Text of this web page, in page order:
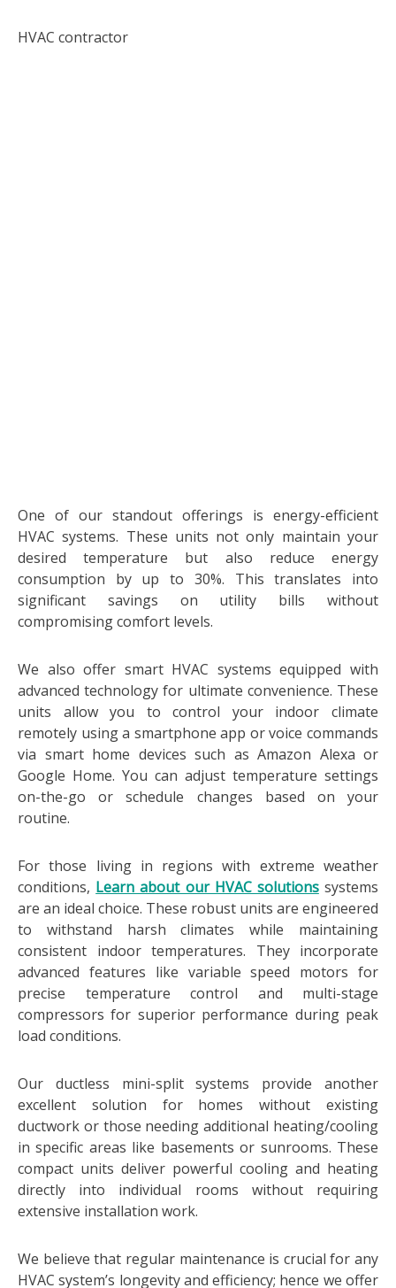
HVAC contractor
One of our standout offerings is energy-efficient
HVAC systems. These units not only maintain your
desired temperature but also reduce energy
consumption by up to 30%. This translates into
significant savings on utility bills without
compromising comfort levels.
We also offer smart HVAC systems equipped with
advanced technology for ultimate convenience. These
units allow you to control your indoor climate
remotely using a smartphone app or voice commands
via smart home devices such as Amazon Alexa or
Google Home. You can adjust temperature settings
on-the-go or schedule changes based on your
routine.
For those living in regions with extreme weather
conditions, Learn about our HVAC solutionssystems
are an ideal choice. These robust units are engineered
to withstand harsh climates while maintaining
consistent indoor temperatures. They incorporate
advanced features like variable speed motors for
precise temperature control and multi-stage
compressors for superior performance during peak
load conditions.
Our ductless mini-split systems provide another
excellent solution for homes without existing
ductwork or those needing additional heating/cooling
in specific areas like basements or sunrooms. These
compact units deliver powerful cooling and heating
directly into individual rooms without requiring
extensive installation work.
We believe that regular maintenance is crucial for any
HVAC system’s longevity and efficiency; hence we offer